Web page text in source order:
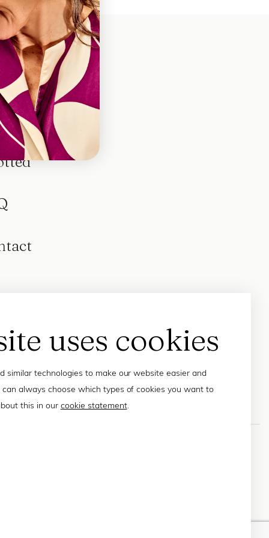
uses cookies
similar technologies to make our website easier and
can always choose which types of cookies you want to
this in our cookie statement.